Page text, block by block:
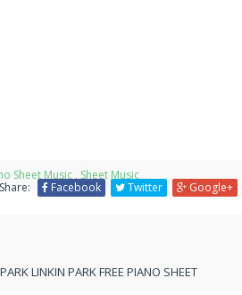
Sheet Music , Sheet Music
Share:
Facebook Twitter Google+
LINKIN PARK FREE PIANO SHEET